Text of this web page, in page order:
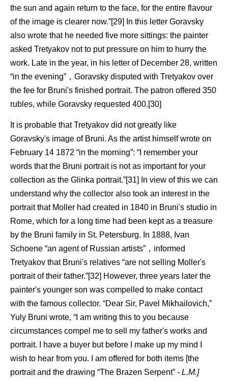
the sun and again return to the face, for the entire flavour
of the image is clearer now.”[29] In this letter Goravsky
also wrote that he needed five more sittings: the painter
asked Tretyakov not to put pressure on him to hurry the
work. Late in the year, in his letter of December 28, written
“in the evening”，Goravsky disputed with Tretyakov over
the fee for Bruni's finished portrait. The patron offered 350
rubles, while Goravsky requested 400.[30]
It is probable that Tretyakov did not greatly like
Goravsky's image of Bruni. As the artist himself wrote on
February 14 1872 “in the morning”: “I remember your
words that the Bruni portrait is not as important for your
collection as the Glinka portrait.”[31] In view of this we can
understand why the collector also took an interest in the
portrait that Moller had created in 1840 in Bruni's studio in
Rome, which for a long time had been kept as a treasure
by the Bruni family in St. Petersburg. In 1888, Ivan
Schoene “an agent of Russian artists”，informed
Tretyakov that Bruni's relatives “are not selling Moller's
portrait of their father.”[32] However, three years later the
painter's younger son was compelled to make contact
with the famous collector. “Dear Sir, Pavel Mikhailovich,”
Yuly Bruni wrote, “I am writing this to you because
circumstances compel me to sell my father's works and
portrait. I have a buyer but before I make up my mind I
wish to hear from you. I am offered for both items [the
portrait and the drawing “The Brazen Serpent” - L.M.]